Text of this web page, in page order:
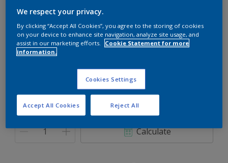
30RR 30/103
Change Colour
Quantity Paint Calculator
Calculate
We respect your privacy.
By clicking “Accept All Cookies”, you agree to the storing of cookies
on your device to enhance site navigation, analyze site usage, and
assist in our marketing efforts.
Cookie Statement for more
information.
Cookies Settings
Reject All
Accept All Cookies